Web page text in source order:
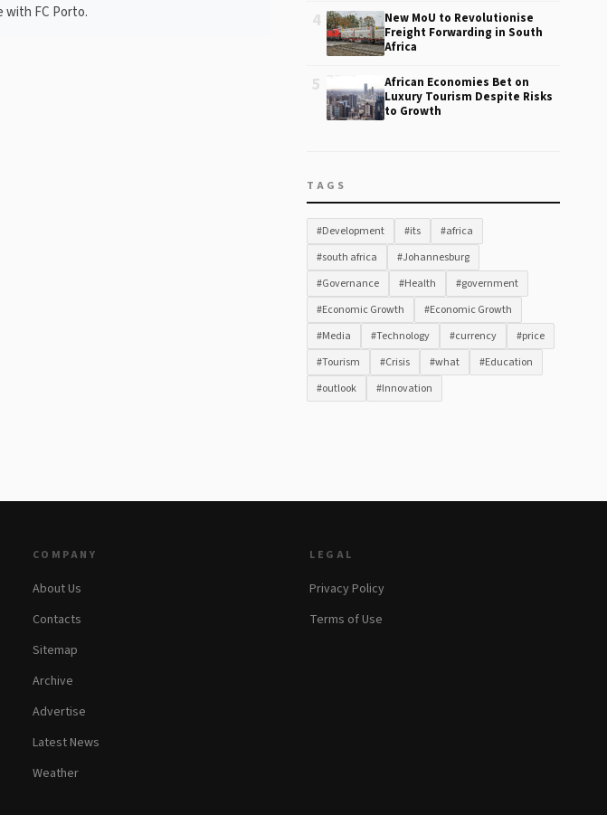
with FC Porto.
4
New MoU to Revolutionise
Freight Forwarding in South
Africa
5
African Economies Bet on
Luxury Tourism Despite Risks
to Growth
TAGS
#Development #its
#africa
#south africa
#Johannesburg
#Governance
#Health
#government
#Economic Growth
#Economic Growth
#Media
#Technology #currency
#price
#Tourism
#Crisis #what
#Education
#outlook
#Innovation
COMPANY
About Us
Contacts
Sitemap
Archive
Advertise
Latest News
Weather
LEGAL
Privacy Policy
Terms of Use